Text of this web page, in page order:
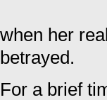
when her
betrayed.
For a brief